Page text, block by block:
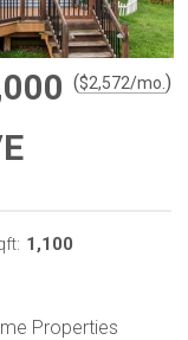
($2,572/mo. )
1,100
Properties